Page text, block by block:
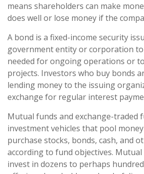
means shareholders can make
does well or lose money if the
A bond is a fixed-income security
government entity or corporation
needed for ongoing operations or
projects. Investors who buy bonds
lending money to the issuing
exchange for regular interest
Mutual funds and exchange-traded
investment vehicles that pool
purchase stocks, bonds, cash, and
according to fund objectives. Mutual
invest in dozens to perhaps